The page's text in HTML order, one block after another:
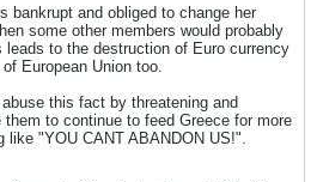
bankrupt and obliged to change her
some other members would probably
to the destruction of Euro currency
European Union too.
this fact by threatening and
to continue to feed Greece for more
like "YOU CANT ABANDON US!".